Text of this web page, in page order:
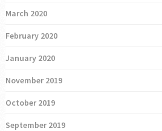
March 2020
February 2020
January 2020
November 2019
October 2019
September 2019